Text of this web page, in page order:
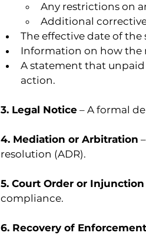
Any restrictions on
Additional
The effective date of
Information on how the
A statement that unpaid
action.
3. Legal Notice – A formal
4. Mediation or Arbitration
resolution (ADR).
5. Court Order or Injunction
compliance.
6. Recovery of